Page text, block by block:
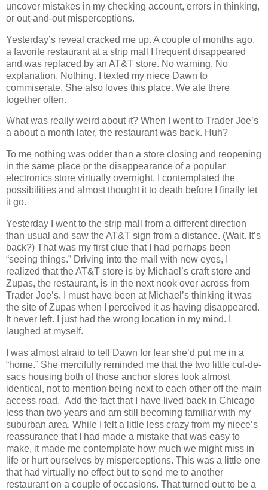
uncover mistakes in my checking account, errors in thinking,
or out-and-out misperceptions.
Yesterday’s reveal cracked me up. A couple of months ago,
a favorite restaurant at a strip mall I frequent disappeared
and was replaced by an AT&T store. No warning. No
explanation. Nothing. I texted my niece Dawn to
commiserate. She also loves this place. We ate there
together often.
What was really weird about it? When I went to Trader Joe’s
a about a month later, the restaurant was back. Huh?
To me nothing was odder than a store closing and reopening
in the same place or the disappearance of a popular
electronics store virtually overnight. I contemplated the
possibilities and almost thought it to death before I finally let
it go.
Yesterday I went to the strip mall from a different direction
than usual and saw the AT&T sign from a distance. (Wait. It’s
back?) That was my first clue that I had perhaps been
“seeing things.” Driving into the mall with new eyes, I
realized that the AT&T store is by Michael’s craft store and
Zupas, the restaurant, is in the next nook over across from
Trader Joe’s. I must have been at Michael’s thinking it was
the site of Zupas when I perceived it as having disappeared.
It never left. I just had the wrong location in my mind. I
laughed at myself.
I was almost afraid to tell Dawn for fear she’d put me in a
“home.” She mercifully reminded me that the two little cul-de-
sacs housing both of those anchor stores look almost
identical, not to mention being next to each other off the main
access road. Add the fact that I have lived back in Chicago
less than two years and am still becoming familiar with my
suburban area. While I felt a little less crazy from my niece’s
reassurance that I had made a mistake that was easy to
make, it made me contemplate how much we might miss in
life or hurt ourselves by misperceptions. This was a little one
that had virtually no effect but to send me to another
restaurant on a couple of occasions. That turned out to be a